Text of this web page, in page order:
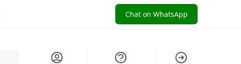
Chat on WhatsApp